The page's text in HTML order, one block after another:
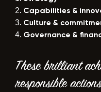
Capabilities &
Culture &
Governance &
These brilliant
responsible